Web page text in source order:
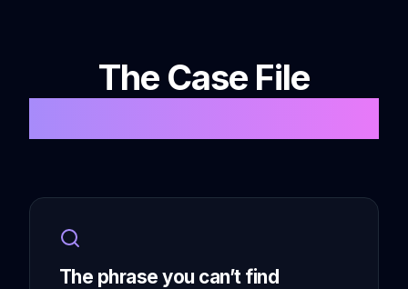
The Case File
The phrase you can’t find